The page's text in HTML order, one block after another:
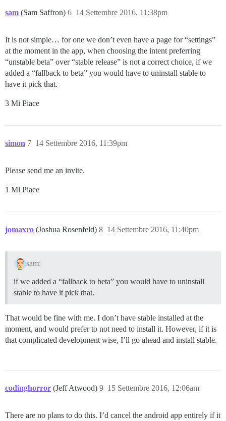
sam (Sam Saffron) 14 Settembre 2016, 11:38pm
6
It is not simple… for one we don’t even have a page for “settings”
at the moment in the app, when choosing the intent preferring
“unstable beta” over “stable release” is not a correct choice, if we
added a “fallback to beta” you would have to uninstall stable to
have it pick that.
3 Mi Piace
simon 14 Settembre 2016, 11:39pm
7
Please send me an invite.
1 Mi Piace
jomaxro (Joshua Rosenfeld) 14 Settembre 2016, 11:40pm
8
sam:
if we added a “fallback to beta” you would have to uninstall
stable to have it pick that.
That would be fine with me. I don’t have stable installed at the
moment, and would prefer to not need to install it. However, if it is
that complicated development wise, I’ll go ahead and install stable.
codinghorror (Jeff Atwood) 15 Settembre 2016, 12:06am
9
There are no plans to do this. I’d cancel the android app entirely if it